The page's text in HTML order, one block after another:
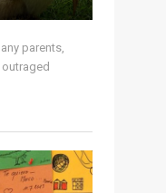
parents,